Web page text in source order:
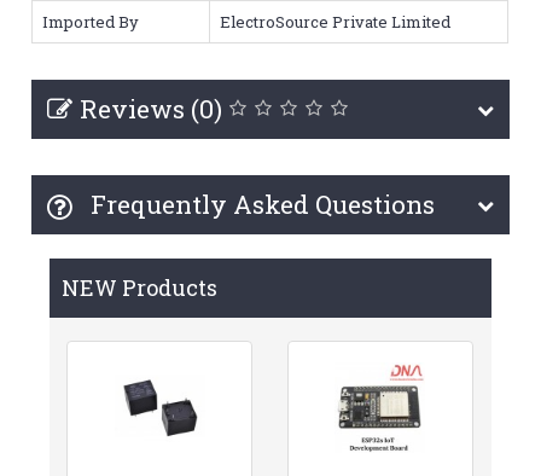
Imported By
ElectroSource Private Limited
Reviews (0)
Frequently Asked Questions
NEW Products